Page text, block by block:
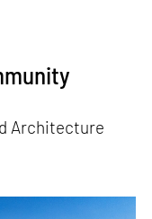
Architecture